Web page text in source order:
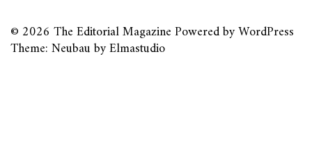
© 2026 The Editorial MagazinePowered byWordPress
Theme: Neubau byElmastudio